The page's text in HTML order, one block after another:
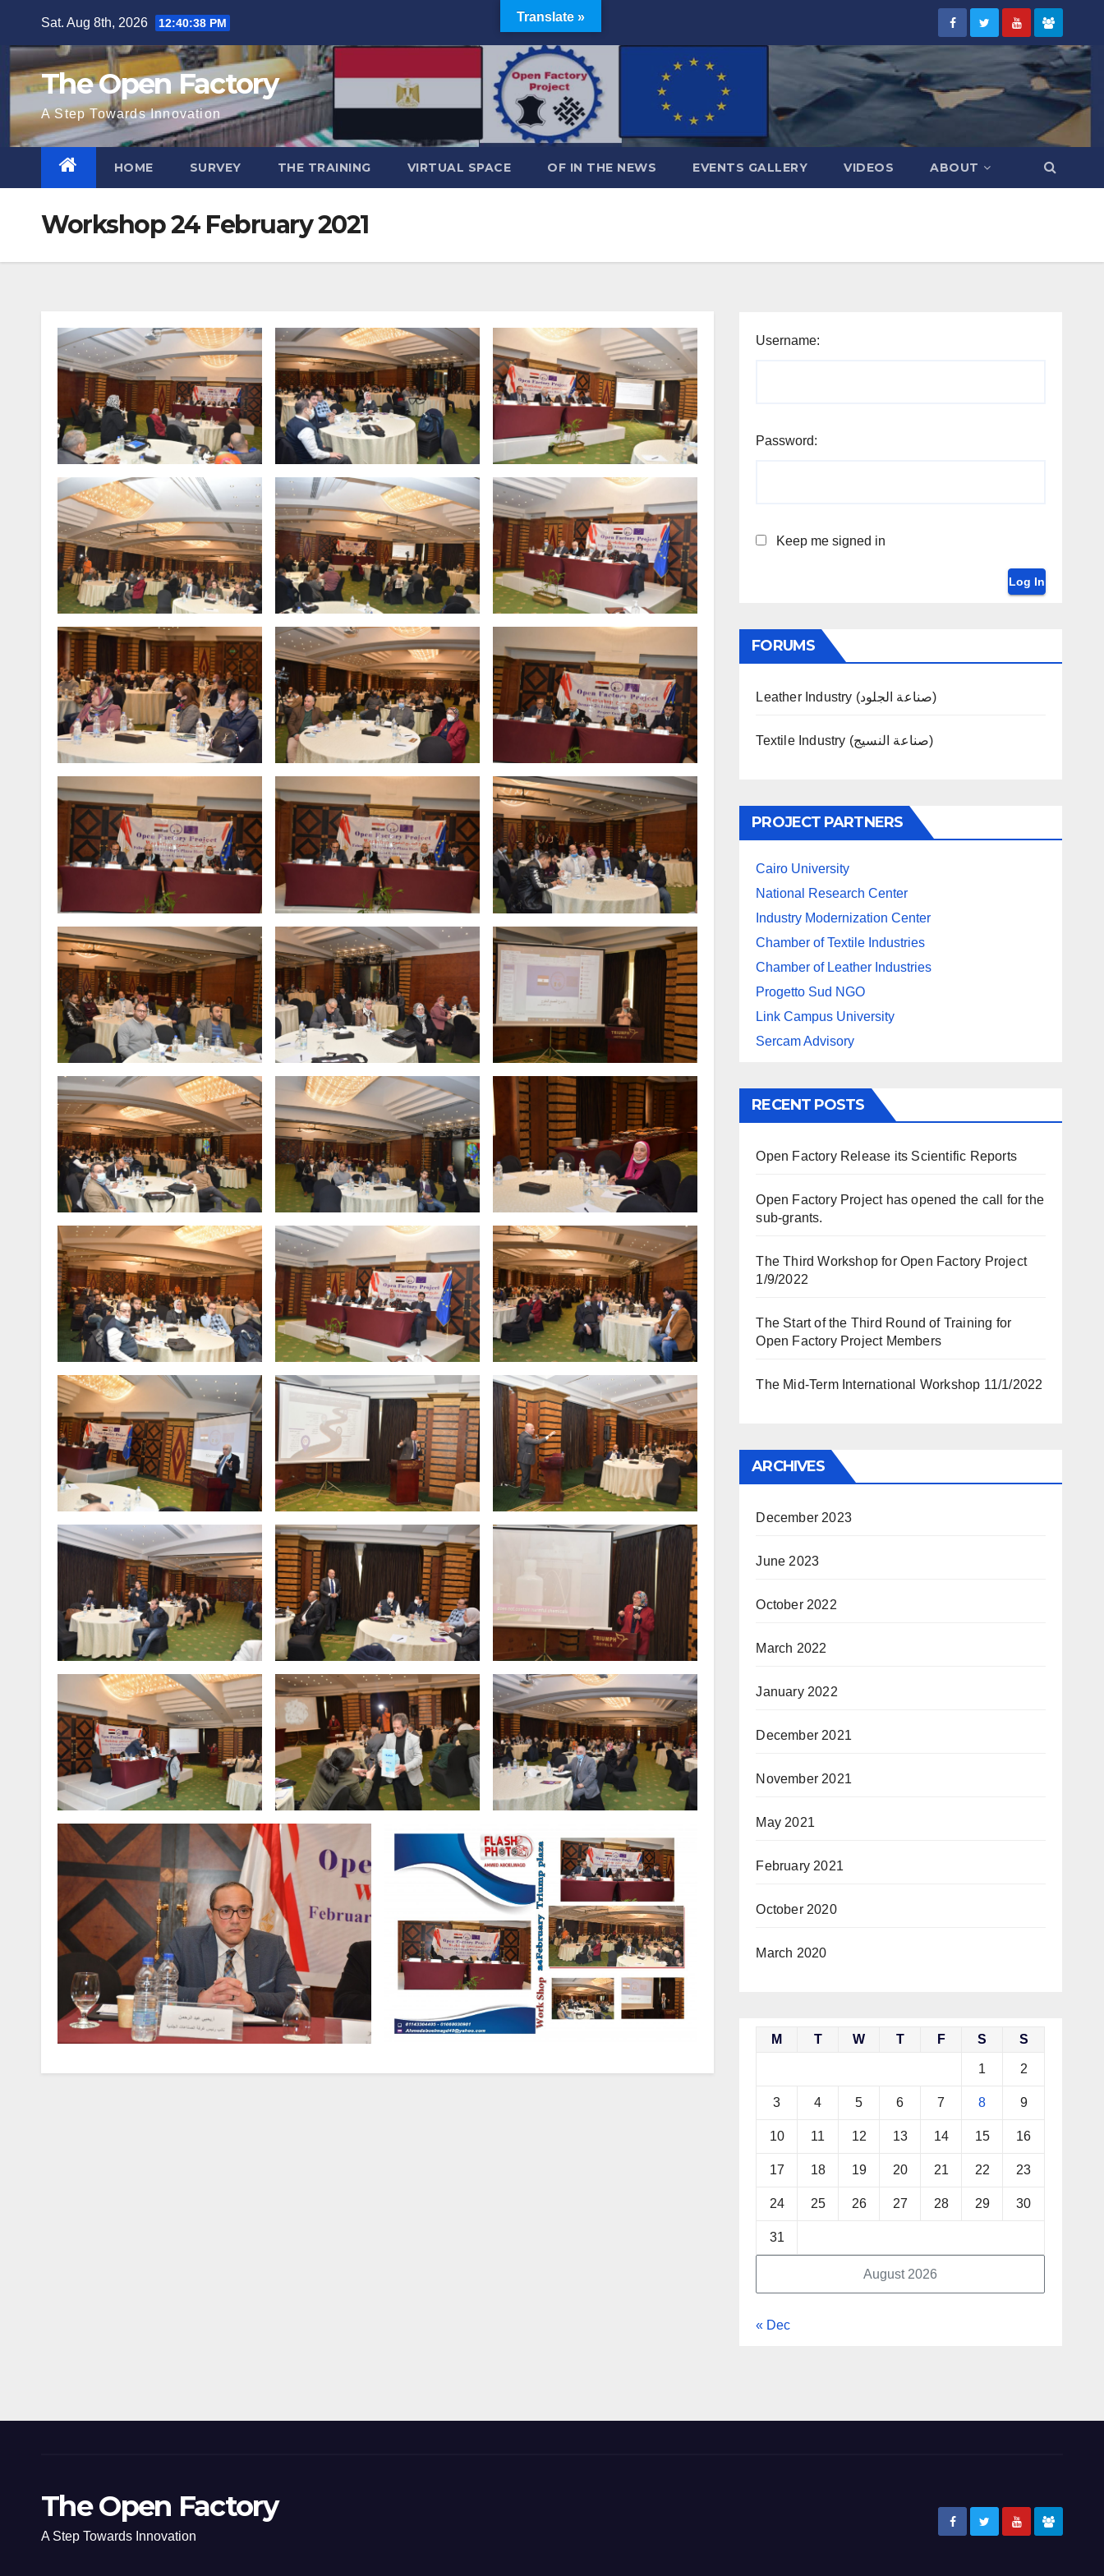
content
Sat. Aug 8th, 2026 12:40:40 PM
The Open Factory
A Step Towards Innovation
HOME SURVEY THE TRAINING VIRTUAL SPACE OF IN THE NEWS EVENTS GALLERY VIDEOS ABOUT
Workshop 24 February 2021
Username:
Password:
Keep me signed in
Log In
FORUMS
Leather Industry (صناعة الجلود)
Textile Industry (صناعة النسيج)
PROJECT PARTNERS
Cairo University
National Research Center
Industry Modernization Center
Chamber of Textile Industries
Chamber of Leather Industries
Progetto Sud NGO
Link Campus University
Sercam Advisory
RECENT POSTS
Open Factory Release its Scientific Reports
Open Factory Project has opened the call for the
sub-grants.
The Third Workshop for Open Factory Project
1/9/2022
The Start of the Third Round of Training for
Open Factory Project Members
The Mid-Term International Workshop 11/1/2022
ARCHIVES
December 2023
June 2023
October 2022
March 2022
January 2022
December 2021
November 2021
May 2021
February 2021
October 2020
March 2020
August 2026
M T W T F S S
1 2
3 4 5 6 7 8 9
10 11 12 13 14 15 16
17 18 19 20 21 22 23
24 25 26 27 28 29 30
31
« Dec
The Open Factory
A Step Towards Innovation
Translate »